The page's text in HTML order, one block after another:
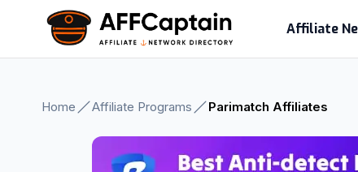
content
Affiliate
Home Affiliate Programs Parimatch Affiliates